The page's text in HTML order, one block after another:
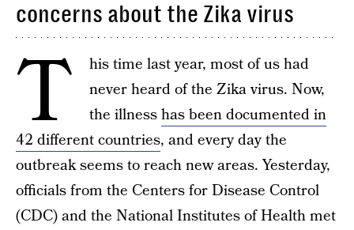
concerns about the Zika virus
T
his time last year, most of us had
never heard of the Zika virus. Now,
the illnesshas been documented in
42 different countries, and every day the
outbreak seems to reach new areas. Yesterday,
officials from the Centers for Disease Control
(CDC) and the National Institutes of Health met